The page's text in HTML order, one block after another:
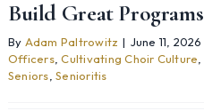
Build Great Programs
By Adam Paltrowitz | June 11, 2026
Officers,Cultivating Choir Culture,
Seniors,Senioritis